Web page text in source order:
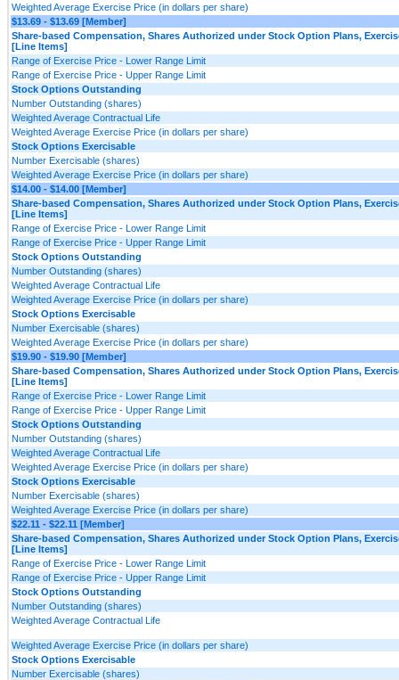
Weighted Average Exercise Price (in dollars per share)
$13.69 - $13.69 [Member]
Share-based Compensation, Shares Authorized under Stock Option Plans,
[Line Items]
Range of Exercise Price - Lower Range Limit
Range of Exercise Price - Upper Range Limit
Stock Options Outstanding
Number Outstanding (shares)
Weighted Average Contractual Life
Weighted Average Exercise Price (in dollars per share)
Stock Options Exercisable
Number Exercisable (shares)
Weighted Average Exercise Price (in dollars per share)
$14.00 - $14.00 [Member]
Share-based Compensation, Shares Authorized under Stock Option Plans,
[Line Items]
Range of Exercise Price - Lower Range Limit
Range of Exercise Price - Upper Range Limit
Stock Options Outstanding
Number Outstanding (shares)
Weighted Average Contractual Life
Weighted Average Exercise Price (in dollars per share)
Stock Options Exercisable
Number Exercisable (shares)
Weighted Average Exercise Price (in dollars per share)
$19.90 - $19.90 [Member]
Share-based Compensation, Shares Authorized under Stock Option Plans,
[Line Items]
Range of Exercise Price - Lower Range Limit
Range of Exercise Price - Upper Range Limit
Stock Options Outstanding
Number Outstanding (shares)
Weighted Average Contractual Life
Weighted Average Exercise Price (in dollars per share)
Stock Options Exercisable
Number Exercisable (shares)
Weighted Average Exercise Price (in dollars per share)
$22.11 - $22.11 [Member]
Share-based Compensation, Shares Authorized under Stock Option Plans,
[Line Items]
Range of Exercise Price - Lower Range Limit
Range of Exercise Price - Upper Range Limit
Stock Options Outstanding
Number Outstanding (shares)
Weighted Average Contractual Life
Weighted Average Exercise Price (in dollars per share)
Stock Options Exercisable
Number Exercisable (shares)